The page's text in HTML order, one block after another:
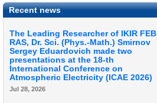
Recent news
The Leading Researcher of IKIR FEB
RAS, Dr. Sci. (Phys.-Math.) Smirnov
Sergey Eduardovich made two
presentations at the 18-th
International Conference on
Atmospheric Electricity (ICAE 2026)
Jul 28, 2026